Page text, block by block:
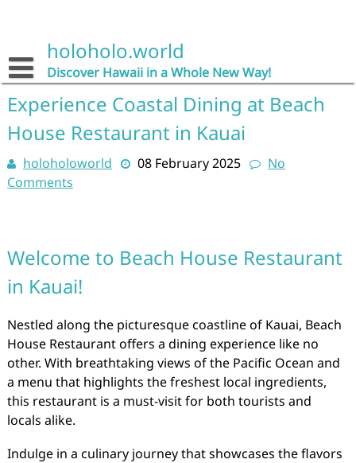
holoholo.world
Discover Hawaii in a Whole New Way!
Experience Coastal Dining at Beach
House Restaurant in Kauai
holoholoworld 08 February 2025
No
Comments
Welcome to Beach House Restaurant
in Kauai!
Nestled along the picturesque coastline of Kauai, Beach
House Restaurant offers a dining experience like no
other. With breathtaking views of the Pacific Ocean and
a menu that highlights the freshest local ingredients,
this restaurant is a must-visit for both tourists and
locals alike.
Indulge in a culinary journey that showcases the flavors